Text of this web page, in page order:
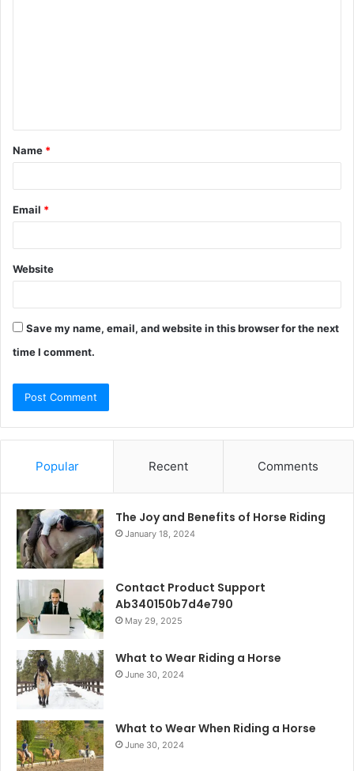
t
*
Name *
Email *
Website
Save my name, email, and website in this browser for the next
time I comment.
Popular Recent Comments
The Joy and Benefits of Horse Riding
January 18, 2024
Contact Product Support
Ab340150b7d4e790
May 29, 2025
What to Wear Riding a Horse
June 30, 2024
What to Wear When Riding a Horse
June 30, 2024